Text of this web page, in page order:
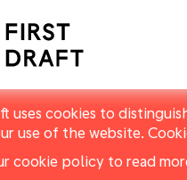
uses cookies to
use of the website.
cookie policy to read